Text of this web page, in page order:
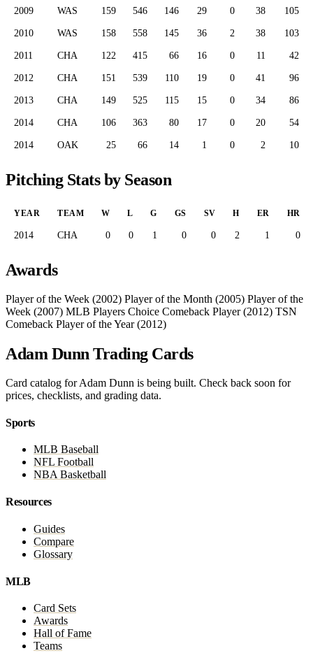
2009 WAS 159 546 146 29 0 38 105
2010 WAS 158 558 145 36 2 38 103
2011 CHA 122 415 66 16 0 11 42
2012 CHA 151 539 110 19 0 41 96
2013 CHA 149 525 115 15 0 34 86
2014 CHA 106 363 80 17 0 20 54
2014 OAK 25 66 14 1 0 2 10
Pitching Stats by Season
YEAR TEAM W L G GS SV H ER HR
2014 CHA 0 0 1 0 0 2 1 0
Awards
Player of the Week (2002) Player of the Month (2005) Player of the
Week (2007) MLB Players Choice Comeback Player (2012) TSN
Comeback Player of the Year (2012)
Adam Dunn Trading Cards
Card catalog for Adam Dunn is being built. Check back soon for
prices, checklists, and grading data.
Sports
MLB Baseball
NFL Football
NBA Basketball
Resources
Guides
Compare
Glossary
MLB
Card Sets
Awards
Hall of Fame
Teams